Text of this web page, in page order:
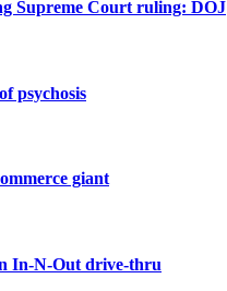
Supreme Court ruling: DOJ
psychosis
giant
In-N-Out drive-thru